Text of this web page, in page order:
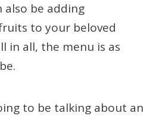
also be adding
to your beloved
in all, the menu is as
to be talking about an